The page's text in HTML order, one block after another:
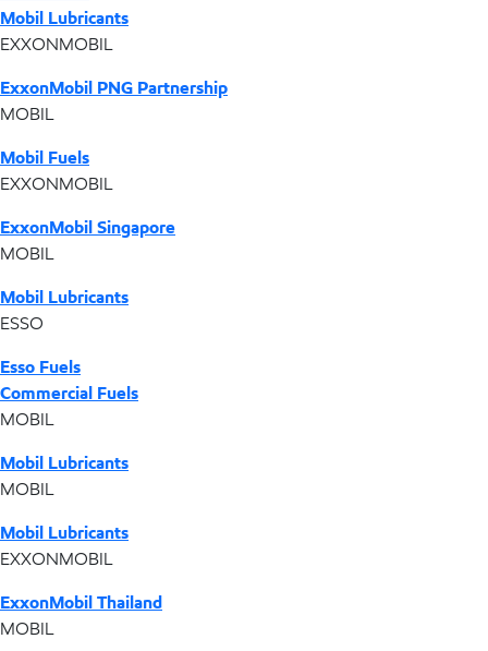
Mobil Lubricants
EXXONMOBIL
ExxonMobil PNG Partnership
MOBIL
Mobil Fuels
EXXONMOBIL
ExxonMobil Singapore
MOBIL
Mobil Lubricants
ESSO
Esso Fuels
Commercial Fuels
MOBIL
Mobil Lubricants
MOBIL
Mobil Lubricants
EXXONMOBIL
ExxonMobil Thailand
MOBIL